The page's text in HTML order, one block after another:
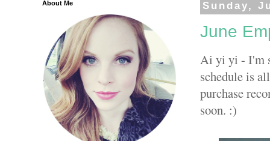
Sunday,
June
Ai yi yi - I'm
schedule is
purchase
soon. :)
About Me